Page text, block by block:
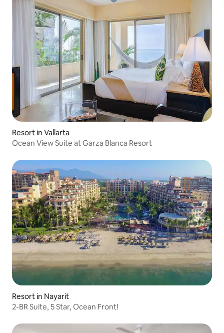
Resort in Vallarta
Ocean View Suite at Garza Blanca Resort
Resort in Nayarit
2-BR Suite, 5 Star, Ocean Front!